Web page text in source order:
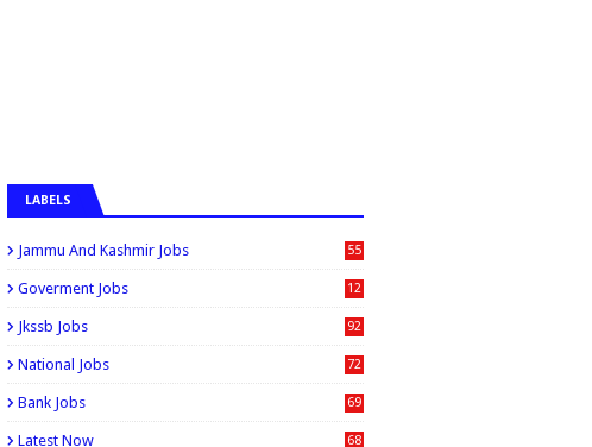
LABELS
Jammu And Kashmir Jobs
55
6
Goverment Jobs
12
0
Jkssb Jobs 92
National Jobs 72
Bank Jobs 69
Latest Now 68